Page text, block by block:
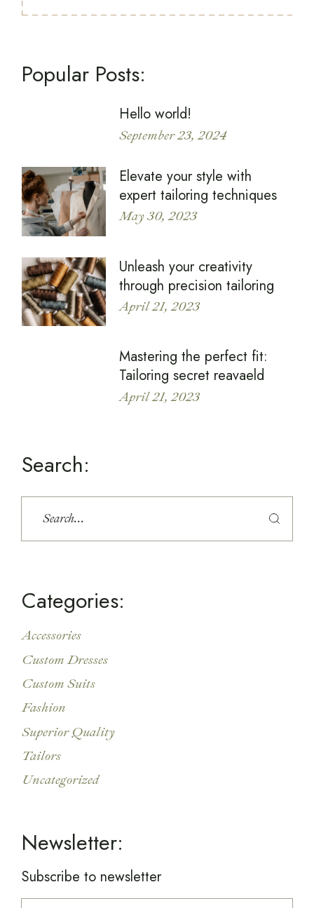
Popular Posts:
Hello world!
September 23, 2024
Elevate your style with
expert tailoring techniques
May 30, 2023
Unleash your creativity
through precision tailoring
April 21, 2023
Mastering the perfect fit:
Tailoring secret reavaeld
April 21, 2023
Search:
Categories:
Accessories
Custom Dresses
Custom Suits
Fashion
Superior Quality
Tailors
Uncategorized
Newsletter:
Subscribe to newsletter